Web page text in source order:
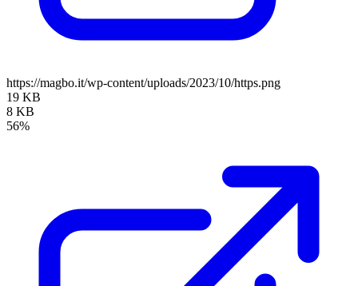
https://magbo.it/wp-content/uploads/2023/10/https.png
19 KB
8 KB
56%